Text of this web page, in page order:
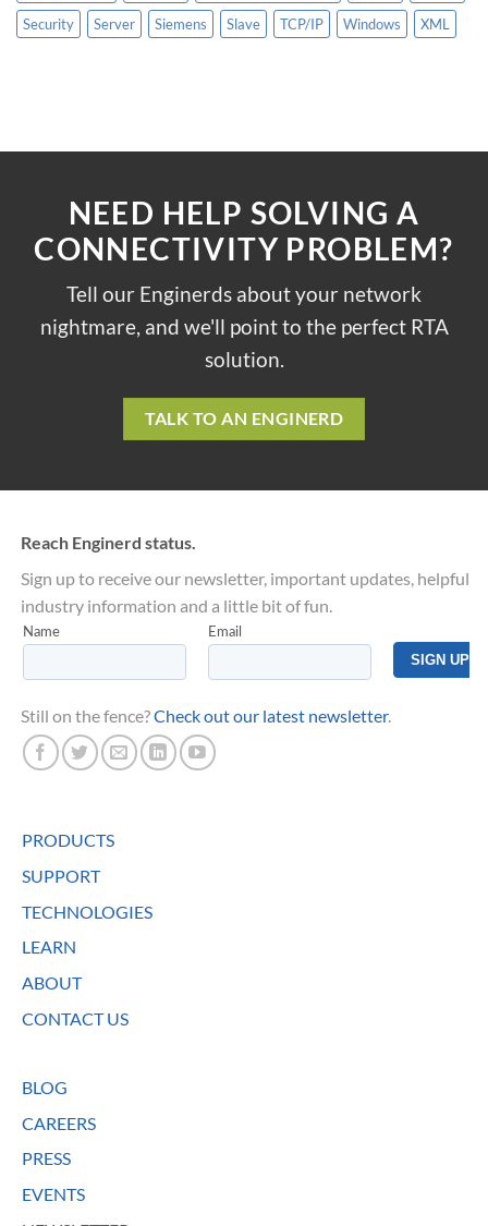
Security
Server Siemens Slave TCP/IP Windows XML
NEED HELP SOLVING A
CONNECTIVITY PROBLEM?
Tell our Enginerds about your network
nightmare, and we'll point to the perfect RTA
solution.
TALK TO AN ENGINERD
Reach Enginerd status.
Sign up to receive our newsletter, important updates, helpful
industry information and a little bit of fun.
Still on the fence?Check out our latest newsletter.
PRODUCTS
SUPPORT
TECHNOLOGIES
LEARN
ABOUT
CONTACT US
BLOG
CAREERS
PRESS
EVENTS